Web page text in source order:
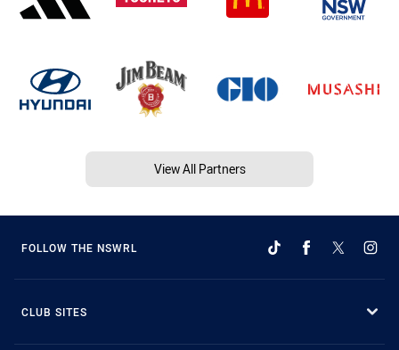
View All Partners
FOLLOW THE NSWRL
CLUB SITES